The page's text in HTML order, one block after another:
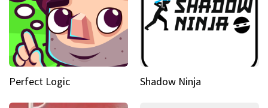
Perfect Logic Shadow Ninja